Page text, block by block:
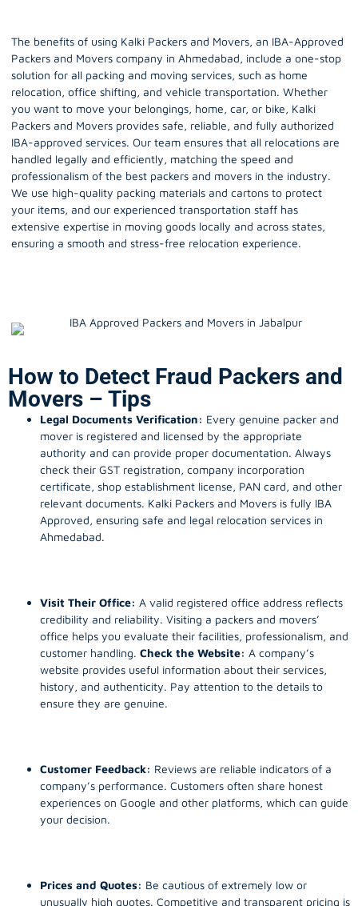
The benefits of using Kalki Packers and Movers, an IBA-Approved
Packers and Movers company in Ahmedabad, include a one-stop
solution for all packing and moving services, such as home
relocation, office shifting, and vehicle transportation. Whether
you want to move your belongings, home, car, or bike, Kalki
Packers and Movers provides safe, reliable, and fully authorized
IBA-approved services. Our team ensures that all relocations are
handled legally and efficiently, matching the speed and
professionalism of the best packers and movers in the industry.
We use high-quality packing materials and cartons to protect
your items, and our experienced transportation staff has
extensive expertise in moving goods locally and across states,
ensuring a smooth and stress-free relocation experience.
How to Detect Fraud Packers and
Movers – Tips
Legal Documents Verification: Every genuine packer and
mover is registered and licensed by the appropriate
authority and can provide proper documentation. Always
check their GST registration, company incorporation
certificate, shop establishment license, PAN card, and other
relevant documents. Kalki Packers and Movers is fully IBA
Approved, ensuring safe and legal relocation services in
Ahmedabad.
Visit Their Office: A valid registered office address reflects
credibility and reliability. Visiting a packers and movers’
office helps you evaluate their facilities, professionalism, and
customer handling. Check the Website: A company’s
website provides useful information about their services,
history, and authenticity. Pay attention to the details to
ensure they are genuine.
Customer Feedback: Reviews are reliable indicators of a
company’s performance. Customers often share honest
experiences on Google and other platforms, which can guide
your decision.
Prices and Quotes: Be cautious of extremely low or
unusually high quotes. Competitive and transparent pricing is